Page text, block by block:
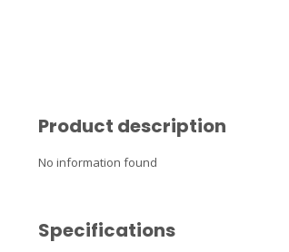
Product description
No information found
Specifications